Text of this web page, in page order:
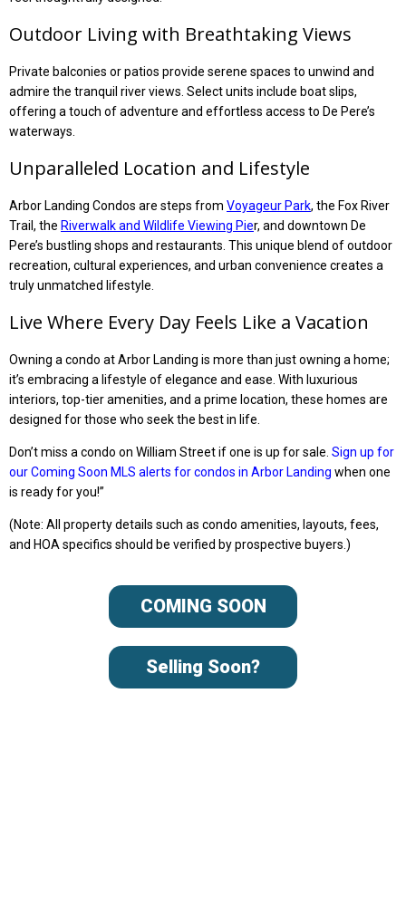
Outdoor Living with Breathtaking Views
Private balconies or patios provide serene spaces to unwind and
admire the tranquil river views. Select units include boat slips,
offering a touch of adventure and effortless access to De Pere’s
waterways.
Unparalleled Location and Lifestyle
Arbor Landing Condos are steps from Voyageur Park, the Fox River
Trail, the Riverwalk and Wildlife Viewing Pier, and downtown De
Pere’s bustling shops and restaurants. This unique blend of outdoor
recreation, cultural experiences, and urban convenience creates a
truly unmatched lifestyle.
Live Where Every Day Feels Like a Vacation
Owning a condo at Arbor Landing is more than just owning a home;
it’s embracing a lifestyle of elegance and ease. With luxurious
interiors, top-tier amenities, and a prime location, these homes are
designed for those who seek the best in life.
Don’t miss a condo on William Street if one is up for sale. Sign up for
our Coming Soon MLS alerts for condos in Arbor Landing when one
is ready for you!”
(Note: All property details such as condo amenities, layouts, fees,
and HOA specifics should be verified by prospective buyers.)
COMING SOON
Selling Soon?